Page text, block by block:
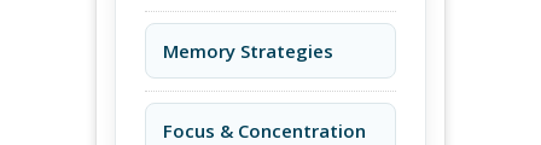
Memory Strategies
Focus & Concentration